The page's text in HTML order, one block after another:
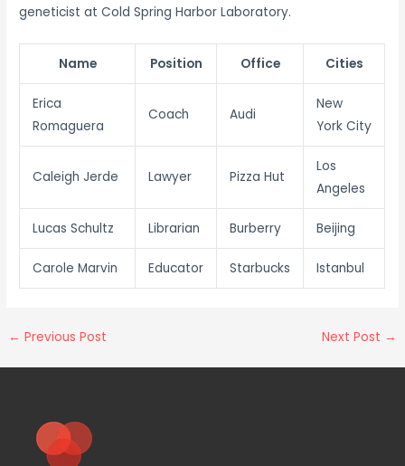
geneticist at Cold Spring Harbor Laboratory.
Name Position Office Cities
Erica
Romaguera
Coach Audi
New
York City
Caleigh Jerde Lawyer Pizza Hut
Los
Angeles
Lucas Schultz Librarian Burberry Beijing
Carole Marvin Educator Starbucks Istanbul
← Previous Post Next Post →